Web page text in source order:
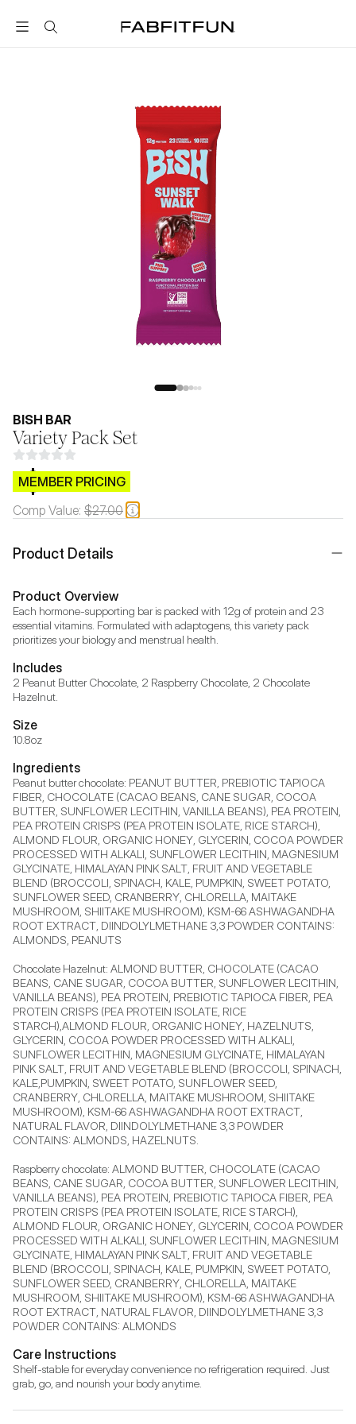
FabFitFun
BISH BAR
Variety Pack Set
$CB.99
MEMBER PRICING
Comp Value: $27.00
Product Details
Product Overview
Each hormone-supporting bar is packed with 12g of protein and 23
essential vitamins. Formulated with adaptogens, this variety pack
prioritizes your biology and menstrual health.
Includes
2 Peanut Butter Chocolate, 2 Raspberry Chocolate, 2 Chocolate
Hazelnut.
Size
10.8oz
Ingredients
Peanut butter chocolate: PEANUT BUTTER, PREBIOTIC TAPIOCA
FIBER, CHOCOLATE (CACAO BEANS, CANE SUGAR, COCOA
BUTTER, SUNFLOWER LECITHIN, VANILLA BEANS), PEA PROTEIN,
PEA PROTEIN CRISPS (PEA PROTEIN ISOLATE, RICE STARCH),
ALMOND FLOUR, ORGANIC HONEY, GLYCERIN, COCOA POWDER
PROCESSED WITH ALKALI, SUNFLOWER LECITHIN, MAGNESIUM
GLYCINATE, HIMALAYAN PINK SALT, FRUIT AND VEGETABLE
BLEND (BROCCOLI, SPINACH, KALE, PUMPKIN, SWEET POTATO,
SUNFLOWER SEED, CRANBERRY, CHLORELLA, MAITAKE
MUSHROOM, SHIITAKE MUSHROOM), KSM-66 ASHWAGANDHA
ROOT EXTRACT, DIINDOLYLMETHANE 3,3 POWDER CONTAINS:
ALMONDS, PEANUTS
Chocolate Hazelnut: ALMOND BUTTER, CHOCOLATE (CACAO
BEANS, CANE SUGAR, COCOA BUTTER, SUNFLOWER LECITHIN,
VANILLA BEANS), PEA PROTEIN, PREBIOTIC TAPIOCA FIBER, PEA
PROTEIN CRISPS (PEA PROTEIN ISOLATE, RICE
STARCH),ALMOND FLOUR, ORGANIC HONEY, HAZELNUTS,
GLYCERIN, COCOA POWDER PROCESSED WITH ALKALI,
SUNFLOWER LECITHIN, MAGNESIUM GLYCINATE, HIMALAYAN
PINK SALT, FRUIT AND VEGETABLE BLEND (BROCCOLI, SPINACH,
KALE,PUMPKIN, SWEET POTATO, SUNFLOWER SEED,
CRANBERRY, CHLORELLA, MAITAKE MUSHROOM, SHIITAKE
MUSHROOM), KSM-66 ASHWAGANDHA ROOT EXTRACT,
NATURAL FLAVOR, DIINDOLYLMETHANE 3,3 POWDER
CONTAINS: ALMONDS, HAZELNUTS.
Raspberry chocolate: ALMOND BUTTER, CHOCOLATE (CACAO
BEANS, CANE SUGAR, COCOA BUTTER, SUNFLOWER LECITHIN,
VANILLA BEANS), PEA PROTEIN, PREBIOTIC TAPIOCA FIBER, PEA
PROTEIN CRISPS (PEA PROTEIN ISOLATE, RICE STARCH),
ALMOND FLOUR, ORGANIC HONEY, GLYCERIN, COCOA POWDER
PROCESSED WITH ALKALI, SUNFLOWER LECITHIN, MAGNESIUM
GLYCINATE, HIMALAYAN PINK SALT, FRUIT AND VEGETABLE
BLEND (BROCCOLI, SPINACH, KALE, PUMPKIN, SWEET POTATO,
SUNFLOWER SEED, CRANBERRY, CHLORELLA, MAITAKE
MUSHROOM, SHIITAKE MUSHROOM), KSM-66 ASHWAGANDHA
ROOT EXTRACT, NATURAL FLAVOR, DIINDOLYLMETHANE 3,3
POWDER CONTAINS: ALMONDS
Care Instructions
Shelf-stable for everyday convenience no refrigeration required. Just
grab, go, and nourish your body anytime.